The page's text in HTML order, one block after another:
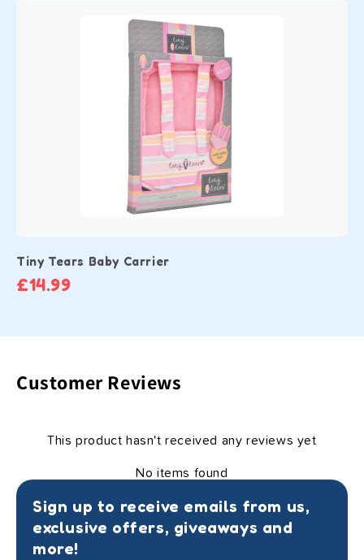
Tiny Tears Baby Carrier
£14.99
Customer Reviews
This product hasn't received any reviews yet
No items found
Sign up to receive emails from us,
exclusive offers, giveaways and
more!